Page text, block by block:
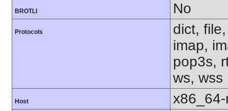
BROTLI No
Protocols
dict,
imap,
pop3s,
ws, wss
Host